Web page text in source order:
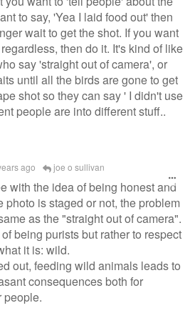
to say, 'Yea I laid food out' then
wait to get the shot. If you want
then do it. It's kind of like
say 'straight out of camera', or
until all the birds are gone to get
shot so they can say ' I didn't use
people are into different stuff..
ago joe o sullivan
with the idea of being honest and
photo is staged or not, the problem
as the "straight out of camera".
being purists but rather to respect
it is: wild.
out, feeding wild animals leads to
consequences both for
people.